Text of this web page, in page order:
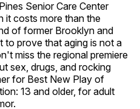
Senior Care Center
it costs more than the
of former Brooklyn and
to prove that aging is not a
miss the regional premiere
sex, drugs, and rocking
for Best New Play of
13 and older, for adult